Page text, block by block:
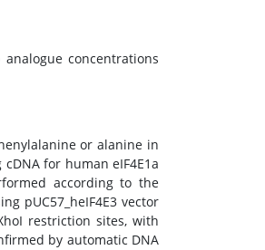
analogue concentrations
or alanine in
for human eIF4E1a
according to the
pUC57_heIF4E3 vector
restriction sites, with
by automatic DNA